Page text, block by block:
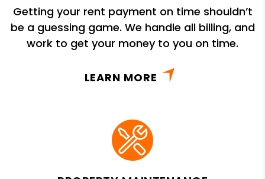
Getting your rent payment on time shouldn’t
be a guessing game. We handle all billing, and
work to get your money to you on time.
LEARN MORE